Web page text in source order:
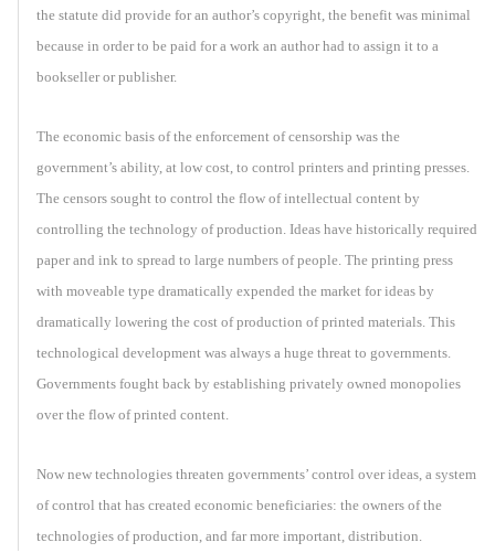
the statute did provide for an author’s copyright, the benefit was minimal
because in order to be paid for a work an author had to assign it to a
bookseller or publisher.
The economic basis of the enforcement of censorship was the
government’s ability, at low cost, to control printers and printing presses.
The censors sought to control the flow of intellectual content by
controlling the technology of production. Ideas have historically required
paper and ink to spread to large numbers of people. The printing press
with moveable type dramatically expended the market for ideas by
dramatically lowering the cost of production of printed materials. This
technological development was always a huge threat to governments.
Governments fought back by establishing privately owned monopolies
over the flow of printed content.
Now new technologies threaten governments’ control over ideas, a system
of control that has created economic beneficiaries: the owners of the
technologies of production, and far more important, distribution.